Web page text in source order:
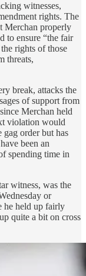
witnesses,
rights. The
Merchan properly
to ensure “the fair
rights of those
threats,
break, attacks the
of support from
Merchan held
violation would
order but has
been an
spending time in
witness, was the
or
he held up fairly
quite a bit on cross